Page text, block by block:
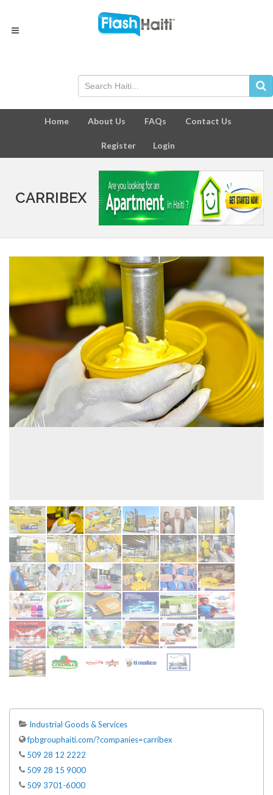
Home About Us FAQs Contact Us
Register Login
CARRIBEX
Industrial Goods & Services
fpbgrouphaiti.com/?companies=carribex
509 28 12 2222
509 28 15 9000
509 3701-6000